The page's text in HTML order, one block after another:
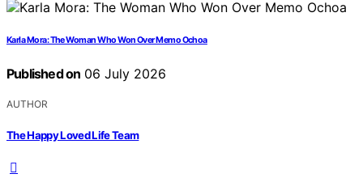
Karla Mora: The Woman Who Won Over Memo Ochoa
Published on 06 July 2026
AUTHOR
The Happy Loved Life Team